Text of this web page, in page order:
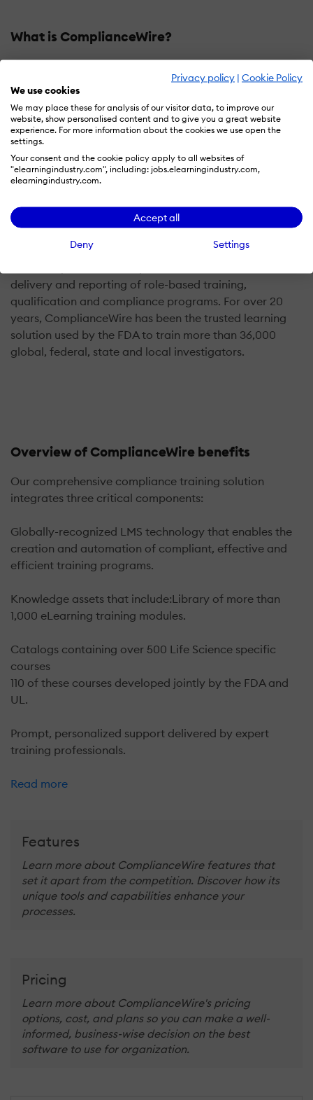
Privacy policy | Cookie Policy
We use cookies
We may place these for analysis of our visitor data, to improve our
website, show personalised content and to give you a great website
experience. For more information about the cookies we use open the
settings.
Your consent and the cookie policy apply to all websites of
"elearningindustry.com", including: jobs.elearningindustry.com,
elearningindustry.com.
Accept all
Deny Settings
What is ComplianceWire?
protect the well-being of workers, reduce risk, improve
measurable business improvement through its EHS,
learning, compliance, occupational health,
environmental, supply chain, and corporate social
responsibility platforms.
platform designed for Pharmaceutical, Medical Device,
industries. Our team designed the platform to
delivery and reporting of role-based training,
qualification and compliance programs. For over 20
years, ComplianceWire has been the trusted learning
solution used by the FDA to train more than 36,000
global, federal, state and local investigators.
Overview of ComplianceWire benefits
Our comprehensive compliance training solution
integrates three critical components:
Globally-recognized LMS technology that enables the
creation and automation of compliant, effective and
efficient training programs.
Knowledge assets that include:Library of more than
1,000 eLearning training modules.
Catalogs containing over 500 Life Science specific
courses
110 of these courses developed jointly by the FDA and
UL.
Prompt, personalized support delivered by expert
training professionals.
Read more
Features
Learn more about ComplianceWire features that
set it apart from the competition. Discover how its
unique tools and capabilities enhance your
processes.
Pricing
Learn more about ComplianceWire's pricing
options, cost, and plans so you can make a well-
informed, business-wise decision on the best
software to use for organization.